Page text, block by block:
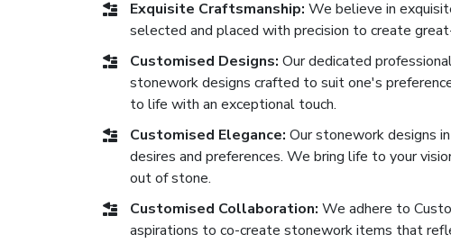
Exquisite Craftsmanship: We believe in
selected and placed with precision to create
Customised Designs: Our dedicated
stonework designs crafted to suit one's
to life with an exceptional touch.
Customised Elegance: Our stonework designs
desires and preferences. We bring life to your
out of stone.
Customised Collaboration: We adhere to
aspirations to co-create stonework items that